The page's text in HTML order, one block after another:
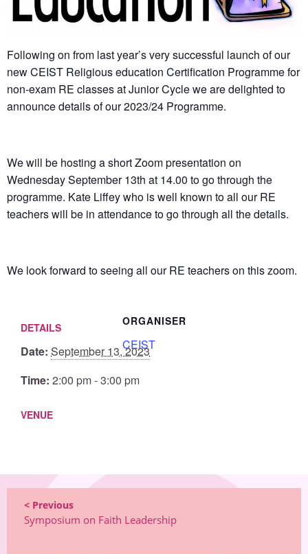
DETAILS
Date: September 13, 2023
Time: 2:00 pm - 3:00 pm
VENUE
ORGANISER
CEIST
Following on from last year’s very successful launch of our
new CEIST Religious education Certification Programme for
non-exam RE classes at Junior Cycle we are delighted to
announce details of our 2023/24 Programme.
We will be hosting a short Zoom presentation on
Wednesday September 13th at 14.00 to go through the
programme. Kate Liffey who is well known to all our RE
teachers will be in attendance to go through all the details.
We look forward to seeing all our RE teachers on this zoom.
< Previous
Symposium on Faith Leadership